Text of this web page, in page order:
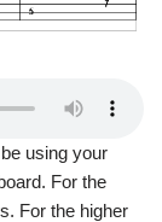
using your
For the
For the higher